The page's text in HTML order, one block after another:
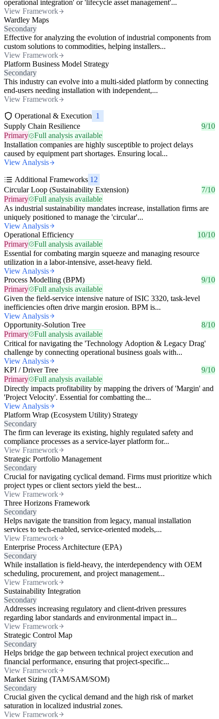
operational integration' or 'lifecycle asset management'...
View Framework
Wardley Maps
Secondary
Effective for analyzing the evolution of industrial components from
custom solutions to commodities, helping installers...
View Framework
Platform Business Model Strategy
Secondary
This industry can evolve into a multi-sided platform by connecting
end-users needing installation with independent,...
View Framework
Operational & Execution 1
Supply Chain Resilience
9/10
Primary
Full analysis available
Installation companies are highly susceptible to project delays
caused by equipment part shortages. Ensuring local...
View Analysis
Additional Frameworks 12
Circular Loop (Sustainability Extension)
7/10
Primary
Full analysis available
As industrial sustainability mandates increase, installation firms are
uniquely positioned to manage the 'circular'...
View Analysis
Operational Efficiency
10/10
Primary
Full analysis available
Essential for combating margin squeeze and managing resource
utilization in a labor-intensive, asset-heavy field.
View Analysis
Process Modelling (BPM)
9/10
Primary
Full analysis available
Given the field-service intensive nature of ISIC 3320, task-level
inefficiencies often drive margin erosion. BPM is...
View Analysis
Opportunity-Solution Tree
8/10
Primary
Full analysis available
Critical for navigating the 'Technology Adoption & Legacy Drag'
challenge by connecting operational business goals with...
View Analysis
KPI / Driver Tree
9/10
Primary
Full analysis available
Directly impacts profitability by mapping the drivers of 'Margin' and
'Project Velocity'. Essential for combatting the...
View Analysis
Platform Wrap (Ecosystem Utility) Strategy
Secondary
The firm can leverage its existing, highly regulated safety and
compliance processes as a service-layer platform for...
View Framework
Strategic Portfolio Management
Secondary
Crucial for navigating cyclical demand. Firms must prioritize which
project types or client sectors yield the best...
View Framework
Three Horizons Framework
Secondary
Helps navigate the transition from legacy, manual installation
services to tech-enabled, service-oriented models,...
View Framework
Enterprise Process Architecture (EPA)
Secondary
While installation is field-heavy, the interdependency with OEM
scheduling, procurement, and project management...
View Framework
Sustainability Integration
Secondary
Addresses increasing regulatory and client-driven pressures
regarding labor standards and environmental impact in...
View Framework
Strategic Control Map
Secondary
Helps bridge the gap between technical project execution and
financial performance, ensuring that project-specific...
View Framework
Market Sizing (TAM/SAM/SOM)
Secondary
Crucial given the cyclical demand and the high risk of market
saturation in localized industrial zones.
View Framework